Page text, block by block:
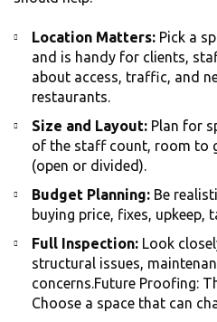
Location Matters: Pick a
and is handy for clients,
about access, traffic, and
restaurants.
Size and Layout: Plan for
of the staff count, room to
(open or divided).
Budget Planning: Be
buying price, fixes, upkeep,
Full Inspection: Look
structural issues,
concerns.Future Proofing:
Choose a space that can